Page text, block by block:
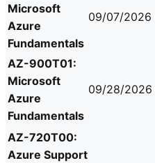
Microsoft
Azure
Fundamentals
09/07/2026
AZ-900T01:
Microsoft
Azure
Fundamentals
09/28/2026
AZ-720T00:
Azure Support